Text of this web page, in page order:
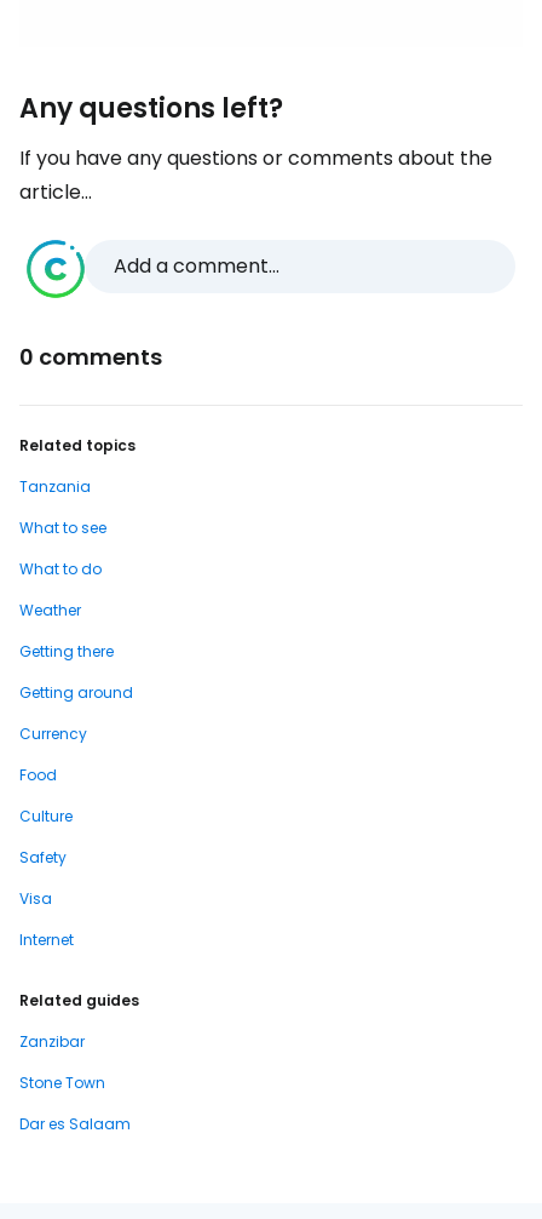
Any questions left?
If you have any questions or comments about the
article...
Add a comment...
0 comments
Related topics
Tanzania
What to see
What to do
Weather
Getting there
Getting around
Currency
Food
Culture
Safety
Visa
Internet
Related guides
Zanzibar
Stone Town
Dar es Salaam